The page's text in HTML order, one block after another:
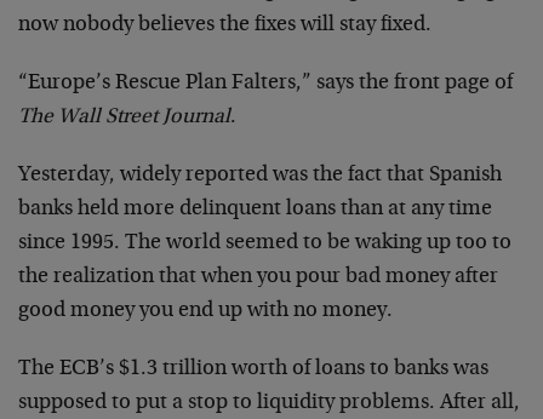
now nobody believes the fixes will stay fixed.
“Europe’s Rescue Plan Falters,” says the front page of
The Wall Street Journal.
Yesterday, widely reported was the fact that Spanish
banks held more delinquent loans than at any time
since 1995. The world seemed to be waking up too to
the realization that when you pour bad money after
good money you end up with no money.
The ECB’s $1.3 trillion worth of loans to banks was
supposed to put a stop to liquidity problems. After all,